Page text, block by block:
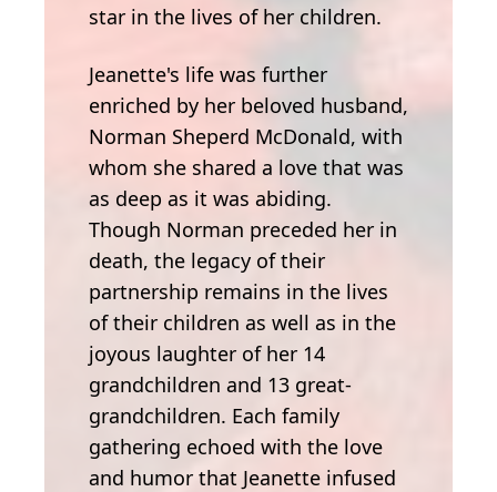
star in the lives of her children.
Jeanette's life was further
enriched by her beloved husband,
Norman Sheperd McDonald, with
whom she shared a love that was
as deep as it was abiding.
Though Norman preceded her in
death, the legacy of their
partnership remains in the lives
of their children as well as in the
joyous laughter of her 14
grandchildren and 13 great-
grandchildren. Each family
gathering echoed with the love
and humor that Jeanette infused